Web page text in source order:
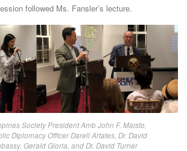
followed Ms. Fansler’s lecture.
Society President Amb John F. Maisto,
Diplomacy Officer Darell Artates, Dr. David
Gerald Gloria, and Dr. David Turner